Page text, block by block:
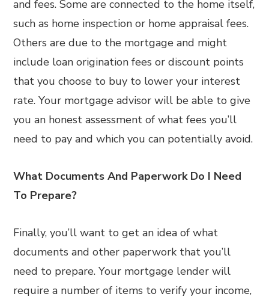
and fees. Some are connected to the home itself,
such as home inspection or home appraisal fees.
Others are due to the mortgage and might
include loan origination fees or discount points
that you choose to buy to lower your interest
rate. Your mortgage advisor will be able to give
you an honest assessment of what fees you’ll
need to pay and which you can potentially avoid.
What Documents And Paperwork Do I Need
To Prepare?
Finally, you’ll want to get an idea of what
documents and other paperwork that you’ll
need to prepare. Your mortgage lender will
require a number of items to verify your income,